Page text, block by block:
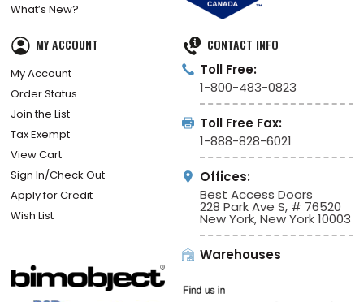
What’s New?
MY ACCOUNT
My Account
Order Status
Join the List
Tax Exempt
View Cart
Sign In/Check Out
Apply for Credit
Wish List
CONTACT INFO
Toll Free:
1-800-483-0823
Toll Free Fax:
1-888-828-6021
Offices:
Best Access Doors
228 Park Ave S, # 76520
New York, New York 10003
Warehouses